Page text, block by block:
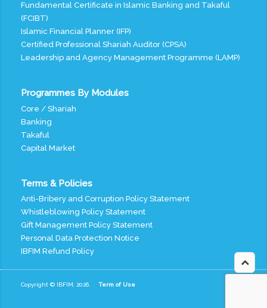
Fundamental Certificate in Islamic Banking and Takaful
(FCIBT)
Islamic Financial Planner (IFP)
Certified Professional Shariah Auditor (CPSA)
Leadership and Agency Management Programme (LAMP)
Programmes By Modules
Core / Shariah
Banking
Takaful
Capital Market
Terms & Policies
Anti-Bribery and Corruption Policy Statement
Whistleblowing Policy Statement
Gift Management Policy Statement
Personal Data Protection Notice
IBFIM Refund Policy
Copyright © IBFIM, 2026. Term of Use